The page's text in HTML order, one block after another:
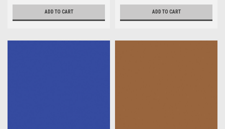
ADD TO CART ADD TO CART